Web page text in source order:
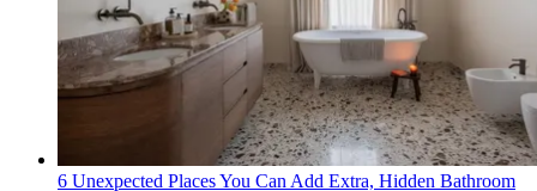
6 Unexpected Places You Can Add Extra, Hidden Bathroom